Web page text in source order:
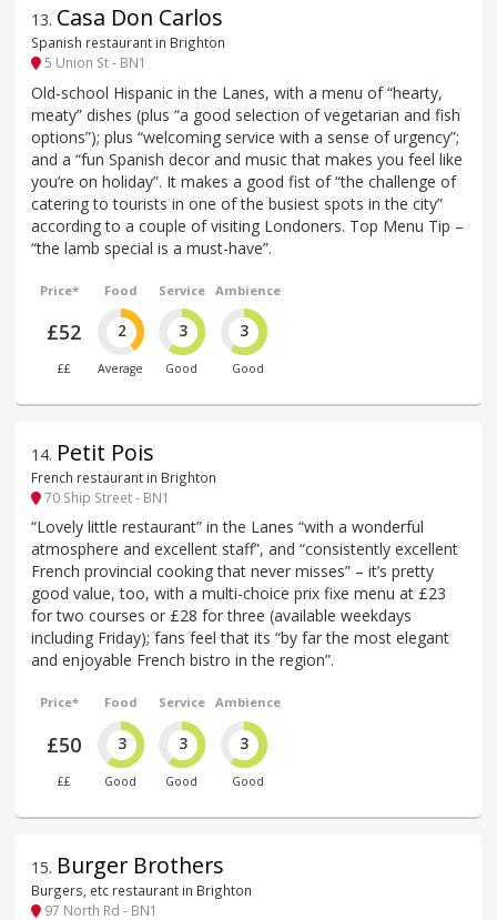
13. Casa Don Carlos
Spanish restaurant in Brighton
5 Union St - BN1
Old-school Hispanic in the Lanes, with a menu of “hearty,
meaty” dishes (plus “a good selection of vegetarian and fish
options”); plus “welcoming service with a sense of urgency”;
and a “fun Spanish decor and music that makes you feel like
you’re on holiday”. It makes a good fist of “the challenge of
catering to tourists in one of the busiest spots in the city”
according to a couple of visiting Londoners. Top Menu Tip –
“the lamb special is a must-have”.
Price*
£52
££
Food
2
Average
Service
3
Good
Ambience
3
Good
14. Petit Pois
French restaurant in Brighton
70 Ship Street - BN1
“Lovely little restaurant” in the Lanes “with a wonderful
atmosphere and excellent staff”, and “consistently excellent
French provincial cooking that never misses” – it’s pretty
good value, too, with a multi-choice prix fixe menu at £23
for two courses or £28 for three (available weekdays
including Friday); fans feel that its “by far the most elegant
and enjoyable French bistro in the region”.
Price*
£50
££
Food
3
Good
Service
3
Good
Ambience
3
Good
15. Burger Brothers
Burgers, etc restaurant in Brighton
97 North Rd - BN1